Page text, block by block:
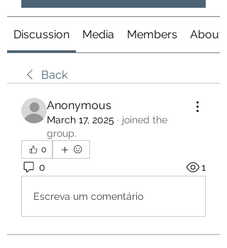
Discussion Media Members About
Back
Anonymous
March 17, 2025 · joined the
group.
0
0 1
Escreva um comentário